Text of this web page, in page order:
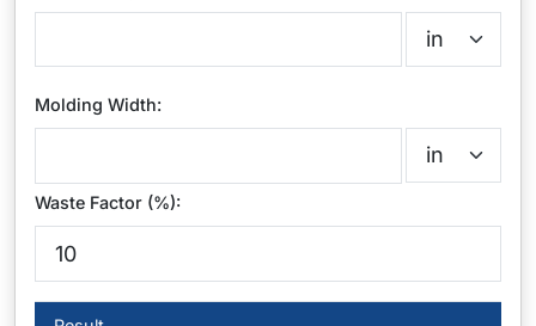
Molding Width:
Waste Factor (%):